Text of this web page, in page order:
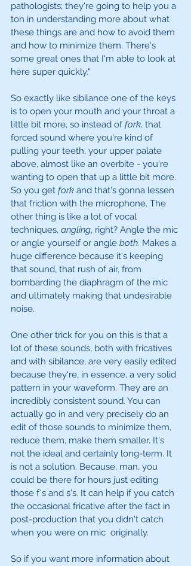
pathologists; they're going to help you a
ton in understanding more about what
these things are and how to avoid them
and how to minimize them. There's
some great ones that I'm able to look at
here super quickly."
So exactly like sibilance one of the keys
is to open your mouth and your throat a
little bit more, so instead of fork, that
forced sound where you're kind of
pulling your teeth, your upper palate
above, almost like an overbite - you're
wanting to open that up a little bit more.
So you get fork and that's gonna lessen
that friction with the microphone. The
other thing is like a lot of vocal
techniques, angling, right? Angle the mic
or angle yourself or angle both. Makes a
huge difference because it's keeping
that sound, that rush of air, from
bombarding the diaphragm of the mic
and ultimately making that undesirable
noise.
One other trick for you on this is that a
lot of these sounds, both with fricatives
and with sibilance, are very easily edited
because they're, in essence, a very solid
pattern in your waveform. They are an
incredibly consistent sound. You can
actually go in and very precisely do an
edit of those sounds to minimize them,
reduce them, make them smaller. It's
not the ideal and certainly long-term. It
is not a solution. Because, man, you
could be there for hours just editing
those f's and s's. It can help if you catch
the occasional fricative after the fact in
post-production that you didn't catch
when you were on mic  originally.
So if you want more information about